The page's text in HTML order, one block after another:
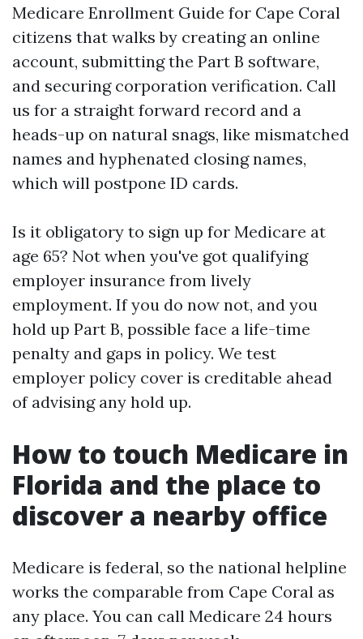
Medicare Enrollment Guide for Cape Coral
citizens that walks by creating an online
account, submitting the Part B software,
and securing corporation verification. Call
us for a straight forward record and a
heads-up on natural snags, like mismatched
names and hyphenated closing names,
which will postpone ID cards.
Is it obligatory to sign up for Medicare at
age 65? Not when you've got qualifying
employer insurance from lively
employment. If you do now not, and you
hold up Part B, possible face a life-time
penalty and gaps in policy. We test
employer policy cover is creditable ahead
of advising any hold up.
How to touch Medicare in
Florida and the place to
discover a nearby office
Medicare is federal, so the national helpline
works the comparable from Cape Coral as
any place. You can call Medicare 24 hours